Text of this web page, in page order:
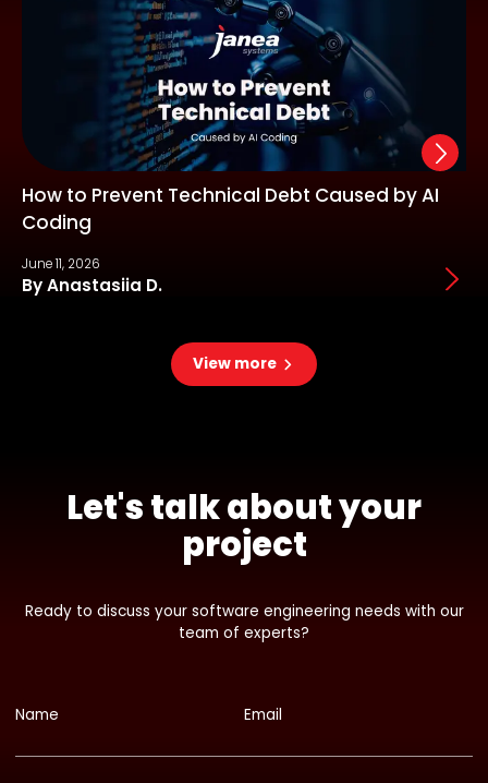
How to Prevent Technical Debt Caused by AI
Coding
June 11, 2026
By Anastasiia D.
View more
Let's talk about your
project
Ready to discuss your software engineering needs with our
team of experts?
Name Email